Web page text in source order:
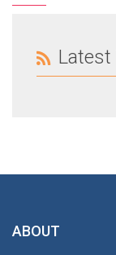
Latest
ABOUT